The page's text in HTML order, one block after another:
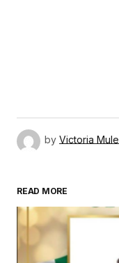
by Victoria
READ MORE